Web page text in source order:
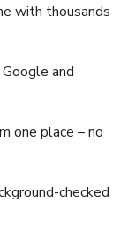
with thousands
and
one place – no
checked